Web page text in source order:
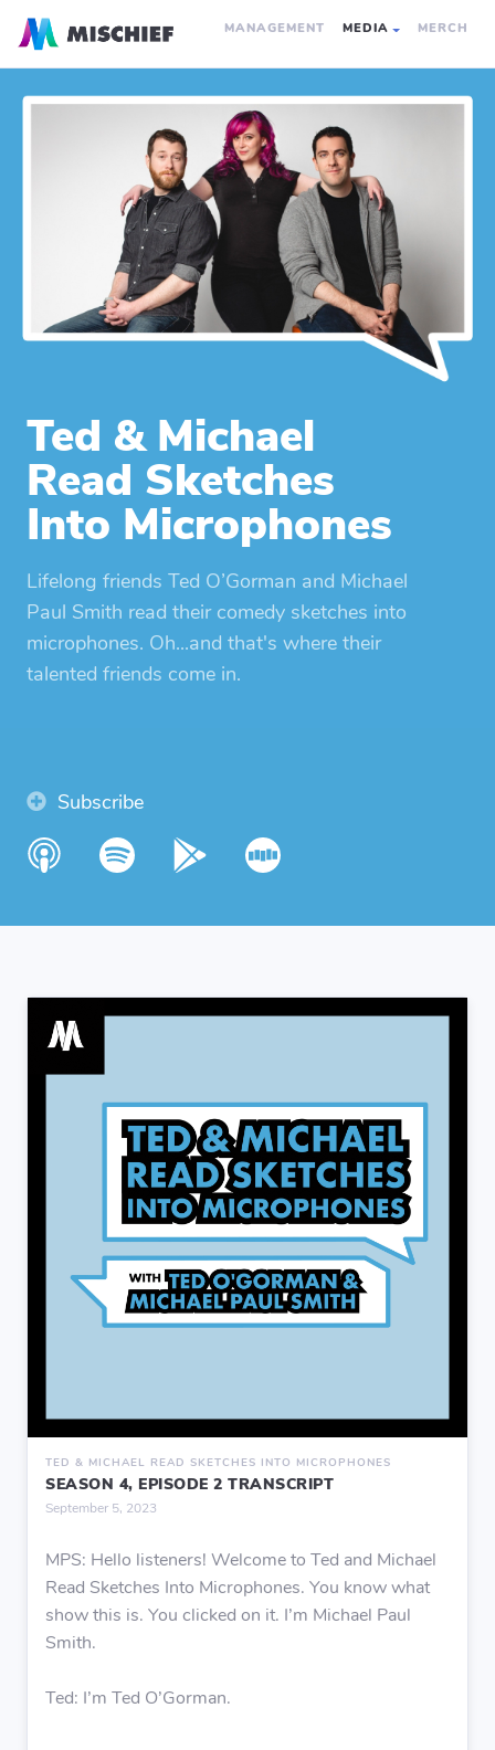
MANAGEMENT MEDIA MERCH
Ted & Michael
Read Sketches
Into Microphones
Lifelong friends Ted O’Gorman and Michael
Paul Smith read their comedy sketches into
microphones. Oh...and that's where their
talented friends come in.
Subscribe
TED & MICHAEL READ SKETCHES INTO MICROPHONES
SEASON 4, EPISODE 2 TRANSCRIPT
September 5, 2023
MPS: Hello listeners! Welcome to Ted and Michael
Read Sketches Into Microphones. You know what
show this is. You clicked on it. I’m Michael Paul
Smith.
Ted: I’m Ted O’Gorman.